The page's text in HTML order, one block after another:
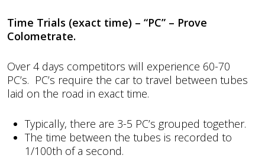
Time Trials (exact time) – “PC” – Prove
Colometrate.
Over 4 days competitors will experience 60-70
PC’s. PC’s require the car to travel between tubes
laid on the road in exact time.
Typically, there are 3-5 PC’s grouped together.
The time between the tubes is recorded to
1/100th of a second.